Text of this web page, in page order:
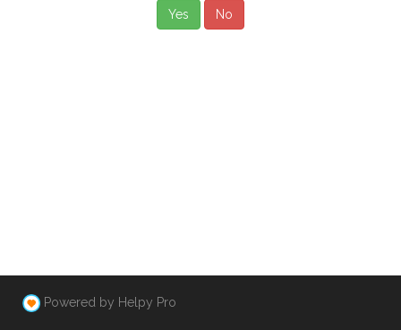
Yes No
Powered by Helpy Pro